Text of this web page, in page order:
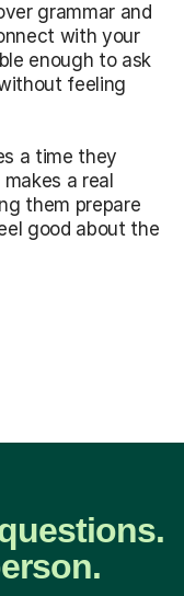
grammar and
with your
enough to ask
feeling
a time they
a real
them prepare
good about the